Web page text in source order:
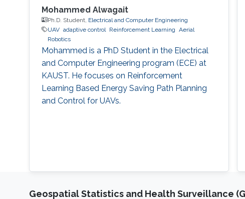
Mohammed Alwagait
Ph.D. Student, Electrical and Computer Engineering
UAV adaptive control Reinforcement Learning Aerial
Robotics
Mohammed is a PhD Student in the Electrical
and Computer Engineering program (ECE) at
KAUST. He focuses on Reinforcement
Learning Based Energy Saving Path Planning
and Control for UAVs.
Geospatial Statistics and Health Surveillance